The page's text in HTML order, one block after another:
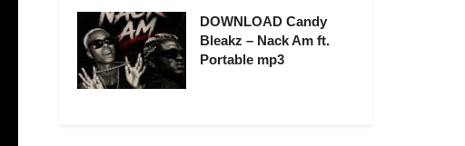
DOWNLOAD Candy
Bleakz – Nack Am ft.
Portable mp3